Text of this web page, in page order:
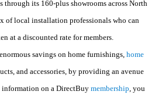
its 160-plus showrooms across North
of local installation professionals who can
at a discounted rate for members.
savings on home furnishings, home
and accessories, by providing an avenue
information on a DirectBuy membership, you